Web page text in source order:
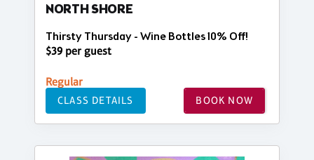
NORTH SHORE
Thirsty Thursday - Wine Bottles 10% Off!
$39 per guest
Regular
CLASS DETAILS BOOK NOW